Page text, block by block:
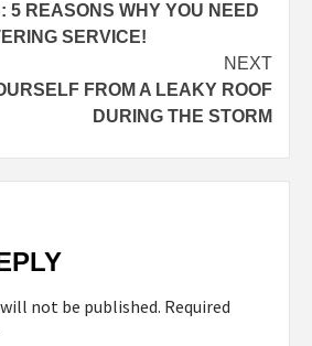
5 REASONS WHY YOU NEED
SERVICE!
NEXT
FROM A LEAKY ROOF
DURING THE STORM
not be published. Required